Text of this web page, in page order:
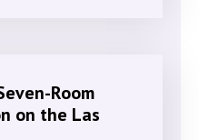
Room
on the Las